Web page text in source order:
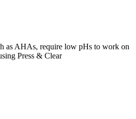
as AHAs, require low pHs to work on
Press & Clear